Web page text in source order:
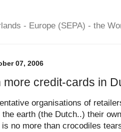
- Europe (SEPA) - the
07, 2006
more credit-cards in
organisations of
the earth (the Dutch..) their
no more than crocodiles